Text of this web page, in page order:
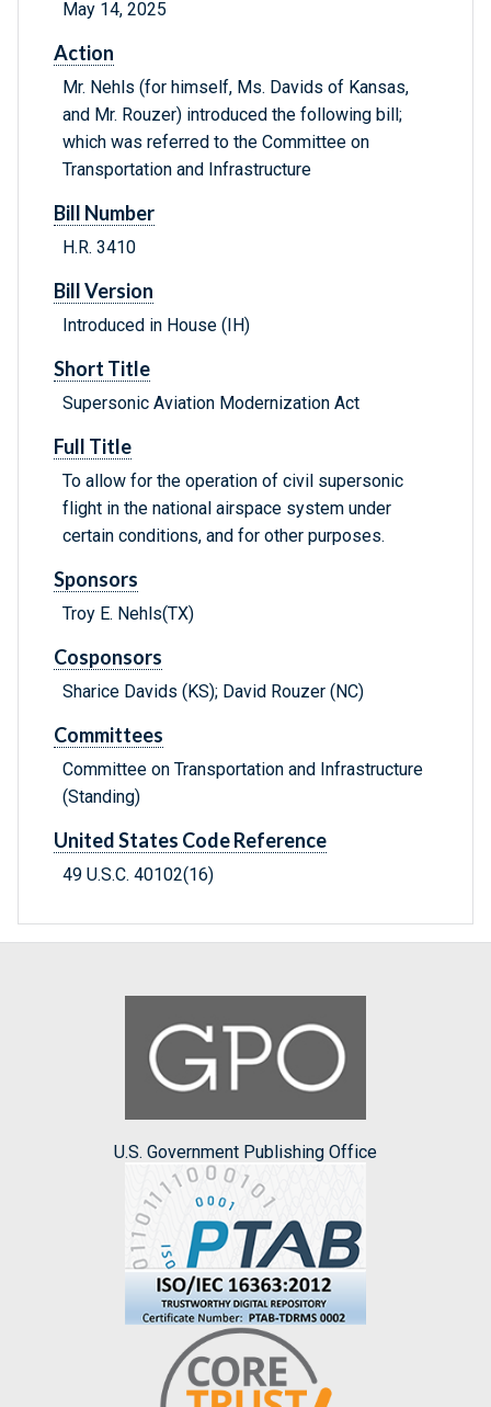
May 14, 2025
Action
Mr. Nehls (for himself, Ms. Davids of Kansas,
and Mr. Rouzer) introduced the following bill;
which was referred to the Committee on
Transportation and Infrastructure
Bill Number
H.R. 3410
Bill Version
Introduced in House (IH)
Short Title
Supersonic Aviation Modernization Act
Full Title
To allow for the operation of civil supersonic
flight in the national airspace system under
certain conditions, and for other purposes.
Sponsors
Troy E. Nehls(TX)
Cosponsors
Sharice Davids (KS); David Rouzer (NC)
Committees
Committee on Transportation and Infrastructure
(Standing)
United States Code Reference
49 U.S.C. 40102(16)
U.S. Government Publishing Office